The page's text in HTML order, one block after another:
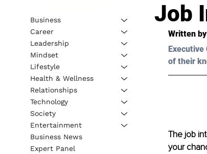
Job
Written
of their
The job
your
Business
Career
Leadership
Mindset
Lifestyle
Health & Wellness
Relationships
Technology
Society
Entertainment
Business News
Expert Panel